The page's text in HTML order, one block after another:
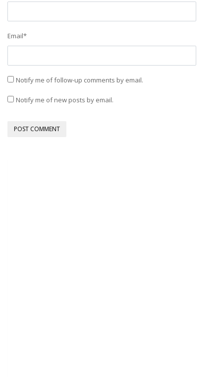
Email*
Notify me of follow-up comments by email.
Notify me of new posts by email.